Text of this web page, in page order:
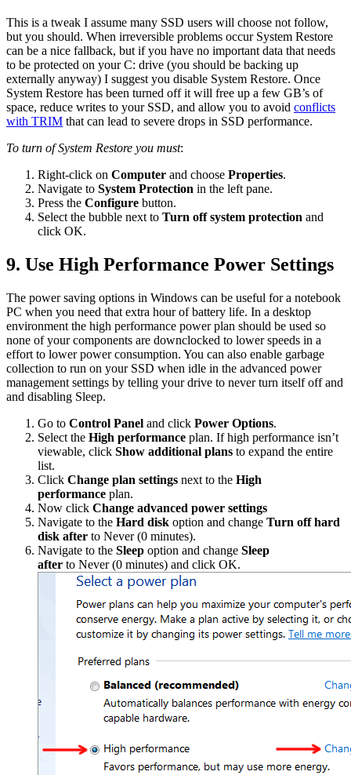
This is a tweak I assume many SSD users will choose not follow,
but you should. When irreversible problems occur System Restore
can be a nice fallback, but if you have no important data that needs
to be protected on your C: drive (you should be backing up
externally anyway) I suggest you disable System Restore. Once
System Restore has been turned off it will free up a few GB’s of
space, reduce writes to your SSD, and allow you to avoid conflicts
with TRIM that can lead to severe drops in SSD performance.
To turn of System Restore you must:
Right-click on Computer and choose Properties.
Navigate to System Protection in the left pane.
Press the Configure button.
Select the bubble next to Turn off system protection and
click OK.
9. Use High Performance Power Settings
The power saving options in Windows can be useful for a notebook
PC when you need that extra hour of battery life. In a desktop
environment the high performance power plan should be used so
none of your components are downclocked to lower speeds in a
effort to lower power consumption. You can also enable garbage
collection to run on your SSD when idle in the advanced power
management settings by telling your drive to never turn itself off and
and disabling Sleep.
Go to Control Panel and click Power Options.
Select the High performance plan. If high performance isn’t
viewable, click Show additional plans to expand the entire
list.
Click Change plan settings next to the High
performance plan.
Now click Change advanced power settings
Navigate to the Hard disk option and change Turn off hard
disk after to Never (0 minutes).
Navigate to the Sleep option and change Sleep
after to Never (0 minutes) and click OK.